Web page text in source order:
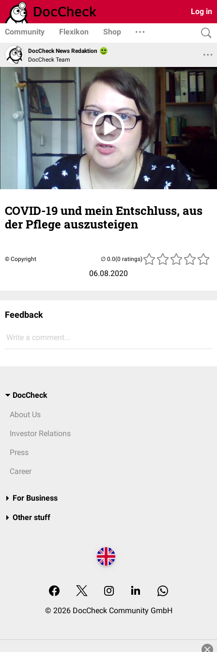
Log in
Community Flexikon Shop
DocCheck News Redaktion
DocCheck Team
COVID-19 und mein Entschluss, aus
der Pflege auszusteigen
© Copyright
06.08.2020
(0 ratings)
Feedback
Write a comment...
DocCheck
About Us
Investor Relations
Press
Career
For Business
Other stuff
© 2026 DocCheck Community GmbH